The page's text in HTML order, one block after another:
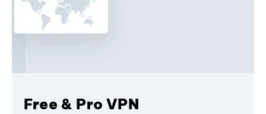
Free & Pro VPN